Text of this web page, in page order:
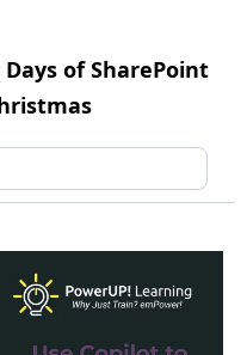
Days of SharePoint